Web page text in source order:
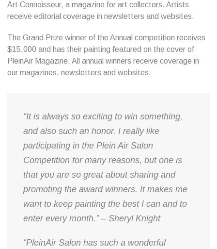
Art Connoisseur, a magazine for art collectors. Artists
receive editorial coverage in newsletters and websites.
The Grand Prize winner of the Annual competition receives
$15,000 and has their painting featured on the cover of
PleinAir Magazine. All annual winners receive coverage in
our magazines, newsletters and websites.
“It is always so exciting to win something,
and also such an honor. I really like
participating in the Plein Air Salon
Competition for many reasons, but one is
that you are so great about sharing and
promoting the award winners. It makes me
want to keep painting the best I can and to
enter every month.” – Sheryl Knight
“PleinAir Salon has such a wonderful